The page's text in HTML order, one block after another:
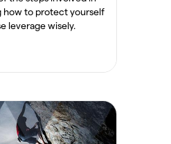
how to protect yourself
leverage wisely.